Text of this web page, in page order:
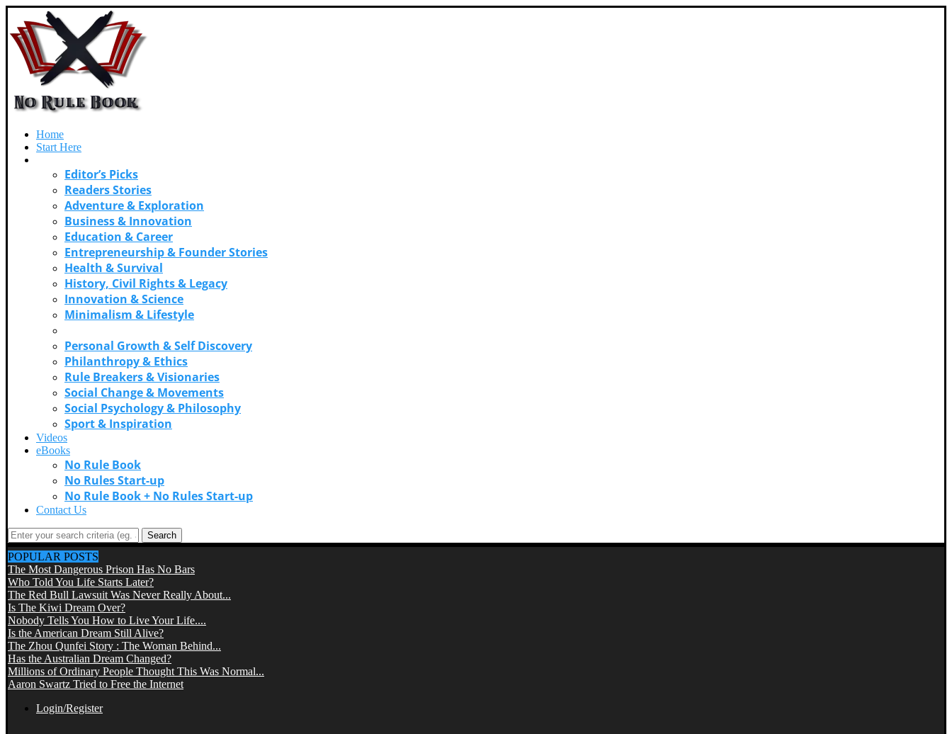
Home
Start Here
Editor’s Picks
Readers Stories
Adventure & Exploration
Business & Innovation
Education & Career
Entrepreneurship & Founder Stories
Health & Survival
History, Civil Rights & Legacy
Innovation & Science
Minimalism & Lifestyle
Personal Growth & Self Discovery
Philanthropy & Ethics
Rule Breakers & Visionaries
Social Change & Movements
Social Psychology & Philosophy
Sport & Inspiration
Videos
eBooks
No Rule Book
No Rules Start-up
No Rule Book + No Rules Start-up
Contact Us
Search
POPULAR POSTS
The Most Dangerous Prison Has No Bars
Who Told You Life Starts Later?
The Red Bull Lawsuit Was Never Really About...
Is The Kiwi Dream Over?
Nobody Tells You How to Live Your Life....
Is the American Dream Still Alive?
The Zhou Qunfei Story : The Woman Behind...
Has the Australian Dream Changed?
Millions of Ordinary People Thought This Was Normal...
Aaron Swartz Tried to Free the Internet
Login/Register